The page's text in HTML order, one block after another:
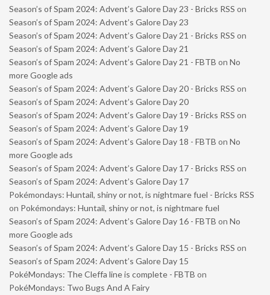
Season’s of Spam 2024: Advent’s Galore Day 23 - Bricks RSS on
Season’s of Spam 2024: Advent’s Galore Day 23
Season’s of Spam 2024: Advent’s Galore Day 21 - Bricks RSS on
Season’s of Spam 2024: Advent’s Galore Day 21
Season’s of Spam 2024: Advent’s Galore Day 21 - FBTB on No
more Google ads
Season’s of Spam 2024: Advent’s Galore Day 20 - Bricks RSS on
Season’s of Spam 2024: Advent’s Galore Day 20
Season’s of Spam 2024: Advent’s Galore Day 19 - Bricks RSS on
Season’s of Spam 2024: Advent’s Galore Day 19
Season’s of Spam 2024: Advent’s Galore Day 18 - FBTB on No
more Google ads
Season’s of Spam 2024: Advent’s Galore Day 17 - Bricks RSS on
Season’s of Spam 2024: Advent’s Galore Day 17
Pokémondays: Huntail, shiny or not, is nightmare fuel - Bricks RSS
on Pokémondays: Huntail, shiny or not, is nightmare fuel
Season’s of Spam 2024: Advent’s Galore Day 16 - FBTB on No
more Google ads
Season’s of Spam 2024: Advent’s Galore Day 15 - Bricks RSS on
Season’s of Spam 2024: Advent’s Galore Day 15
PokéMondays: The Cleffa line is complete - FBTB on
PokéMondays: Two Bugs And A Fairy